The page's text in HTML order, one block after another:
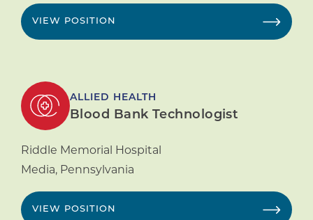
VIEW POSITION
ALLIED HEALTH
Blood Bank Technologist
Riddle Memorial Hospital
Media, Pennsylvania
VIEW POSITION